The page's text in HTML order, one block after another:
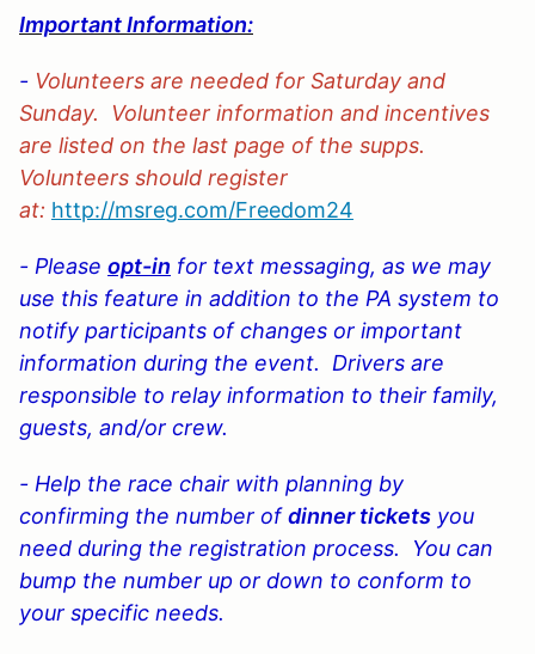
Important Information:
- Volunteers are needed for Saturday and
Sunday. Volunteer information and incentives
are listed on the last page of the supps.
Volunteers should register
at: http://msreg.com/Freedom24
- Please opt-in for text messaging, as we may
use this feature in addition to the PA system to
notify participants of changes or important
information during the event. Drivers are
responsible to relay information to their family,
guests, and/or crew.
- Help the race chair with planning by
confirming the number ofdinner tickets you
need during the registration process. You can
bump the number up or down to conform to
your specific needs.